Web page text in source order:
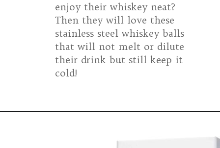
enjoy their whiskey neat?
Then they will love these
stainless steel whiskey balls
that will not melt or dilute
their drink but still keep it
cold!